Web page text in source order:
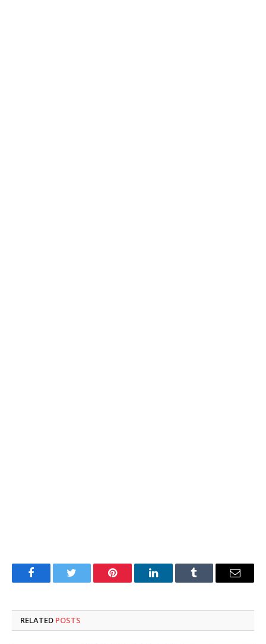
FacebookTwitter Pinterest LinkedInTumblr Email
RELATED POSTS